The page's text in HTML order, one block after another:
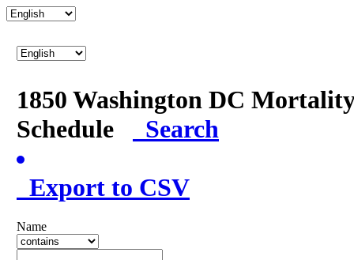
1850 Washington DC
Schedule
Search
Export to CSV
Name